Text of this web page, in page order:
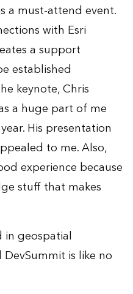
a must-attend event.
with Esri
a support
established
keynote, Chris
a huge part of me
His presentation
to me. Also,
experience because
stuff that makes
in geospatial
is like no